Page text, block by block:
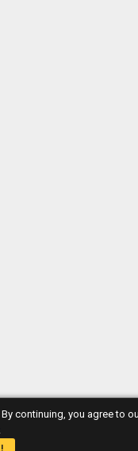
continuing, you agree to